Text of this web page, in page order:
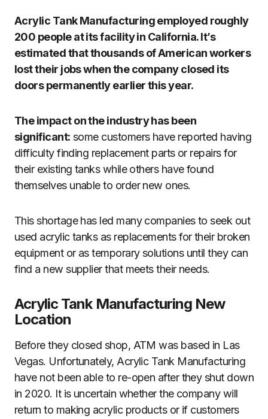
Acrylic Tank Manufacturing employed roughly
200 people at its facility in California. It’s
estimated that thousands of American workers
lost their jobs when the company closed its
doors permanently earlier this year.
The impact on the industry has been
significant: some customers have reported having
difficulty finding replacement parts or repairs for
their existing tanks while others have found
themselves unable to order new ones.
This shortage has led many companies to seek out
used acrylic tanks as replacements for their broken
equipment or as temporary solutions until they can
find a new supplier that meets their needs.
Acrylic Tank Manufacturing New
Location
Before they closed shop, ATM was based in Las
Vegas. Unfortunately, Acrylic Tank Manufacturing
have not been able to re-open after they shut down
in 2020. It is uncertain whether the company will
return to making acrylic products or if customers